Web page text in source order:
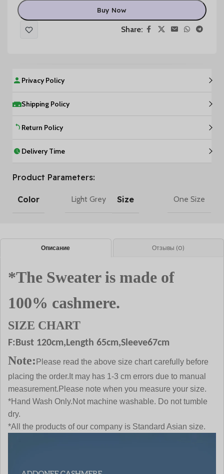
Buy Now
Share:
Privacy Policy
Shipping Policy
Return Policy
Delivery Time
Product Parameters:
Color Light Grey Size One Size
Описание Отзывы (0)
*The Sweater is made of
100% cashmere.
SIZE CHART
F:Bust 120cm,Length 65cm,Sleeve67cm
Note: Please read the above size chart carefully before
placing the order.It may has 1-3 cm errors due to manual
measurement.Please note when you measure your size.
*Hand Wash Only.Not machine washable. Do not tumble
dry.
*All the products of our company is Standard Asian size.